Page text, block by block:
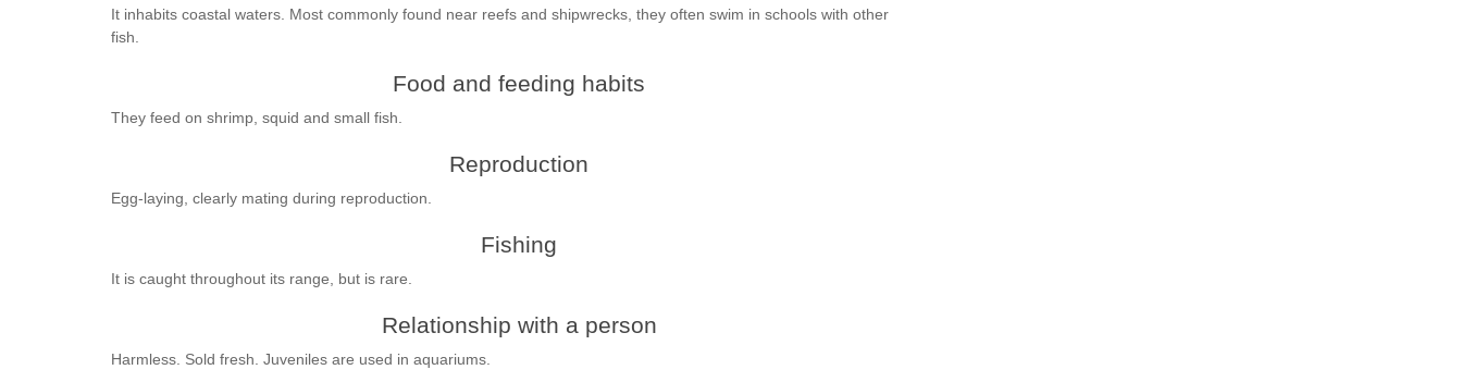
It inhabits coastal waters. Most commonly found near reefs and shipwrecks, they often swim in schools with other
fish.
Food and feeding habits
They feed on shrimp, squid and small fish.
Reproduction
Egg-laying, clearly mating during reproduction.
Fishing
It is caught throughout its range, but is rare.
Relationship with a person
Harmless. Sold fresh. Juveniles are used in aquariums.